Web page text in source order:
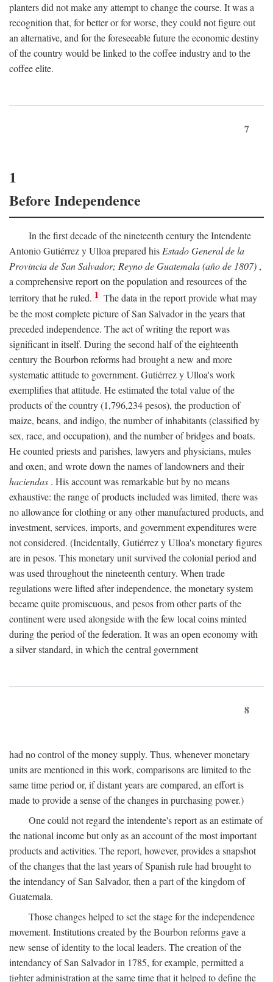
planters did not make any attempt to change the course. It was a
recognition that, for better or for worse, they could not figure out
an alternative, and for the foreseeable future the economic destiny
of the country would be linked to the coffee industry and to the
coffee elite.
7
1
Before Independence
In the first decade of the nineteenth century the Intendente
Antonio Gutiérrez y Ulloa prepared hisEstado General de la
Provincia de San Salvador; Reyno de Guatemala (año de 1807) ,
a comprehensive report on the population and resources of the
territory that he ruled. 1 The data in the report provide what may
be the most complete picture of San Salvador in the years that
preceded independence. The act of writing the report was
significant in itself. During the second half of the eighteenth
century the Bourbon reforms had brought a new and more
systematic attitude to government. Gutiérrez y Ulloa's work
exemplifies that attitude. He estimated the total value of the
products of the country (1,796,234 pesos), the production of
maize, beans, and indigo, the number of inhabitants (classified by
sex, race, and occupation), and the number of bridges and boats.
He counted priests and parishes, lawyers and physicians, mules
and oxen, and wrote down the names of landowners and their
haciendas . His account was remarkable but by no means
exhaustive: the range of products included was limited, there was
no allowance for clothing or any other manufactured products, and
investment, services, imports, and government expenditures were
not considered. (Incidentally, Gutiérrez y Ulloa's monetary figures
are in pesos. This monetary unit survived the colonial period and
was used throughout the nineteenth century. When trade
regulations were lifted after independence, the monetary system
became quite promiscuous, and pesos from other parts of the
continent were used alongside with the few local coins minted
during the period of the federation. It was an open economy with
a silver standard, in which the central government
8
had no control of the money supply. Thus, whenever monetary
units are mentioned in this work, comparisons are limited to the
same time period or, if distant years are compared, an effort is
made to provide a sense of the changes in purchasing power.)
One could not regard the intendente's report as an estimate of
the national income but only as an account of the most important
products and activities. The report, however, provides a snapshot
of the changes that the last years of Spanish rule had brought to
the intendancy of San Salvador, then a part of the kingdom of
Guatemala.
Those changes helped to set the stage for the independence
movement. Institutions created by the Bourbon reforms gave a
new sense of identity to the local leaders. The creation of the
intendancy of San Salvador in 1785, for example, permitted a
tighter administration at the same time that it helped to define the